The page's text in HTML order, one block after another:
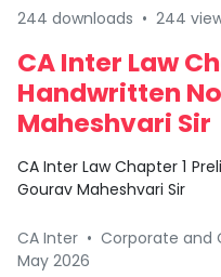
244 downloads • 244
CA Inter Law
Handwritten
Maheshvari Sir
CA Inter Law Chapter 1
Gourav Maheshvari Sir
CA Inter • Corporate and
May 2026